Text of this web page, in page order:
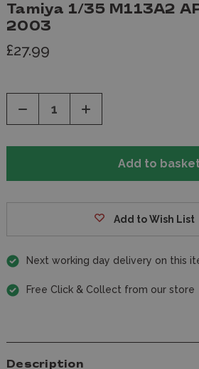
Tamiya 1/35 M113A2
2003
£27.99
Decrease
of
Increase
of
Add to Wish List
Next working day delivery on this
Free Click & Collect from our store
Description